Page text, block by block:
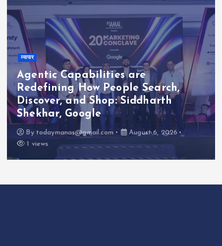
व्यापार
Agentic Capabilities are
Redefining How People Search,
Discover, and Shop: Siddharth
Shekhar, Google
By todaymanas@gmail.com
August 6, 2026
1 views